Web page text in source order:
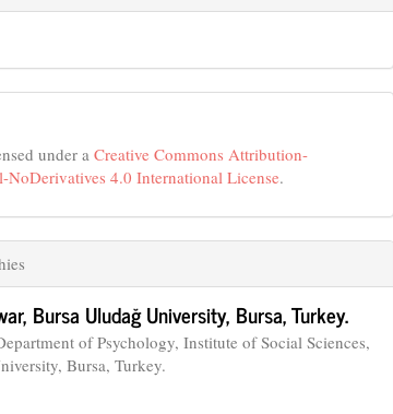
under aCreative Commons Attribution-
NoDerivatives 4.0 International License.
Bursa Uludağ University, Bursa, Turkey.
of Psychology, Institute of Social Sciences,
Bursa, Turkey.